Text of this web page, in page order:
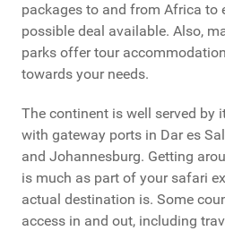
packages to and from Africa to
possible deal available. Also,
parks offer tour
towards your needs.
The continent is well served by
with gateway ports in Dar es
and Johannesburg. Getting
is much as part of your safari
actual destination is. Some
access in and out, including